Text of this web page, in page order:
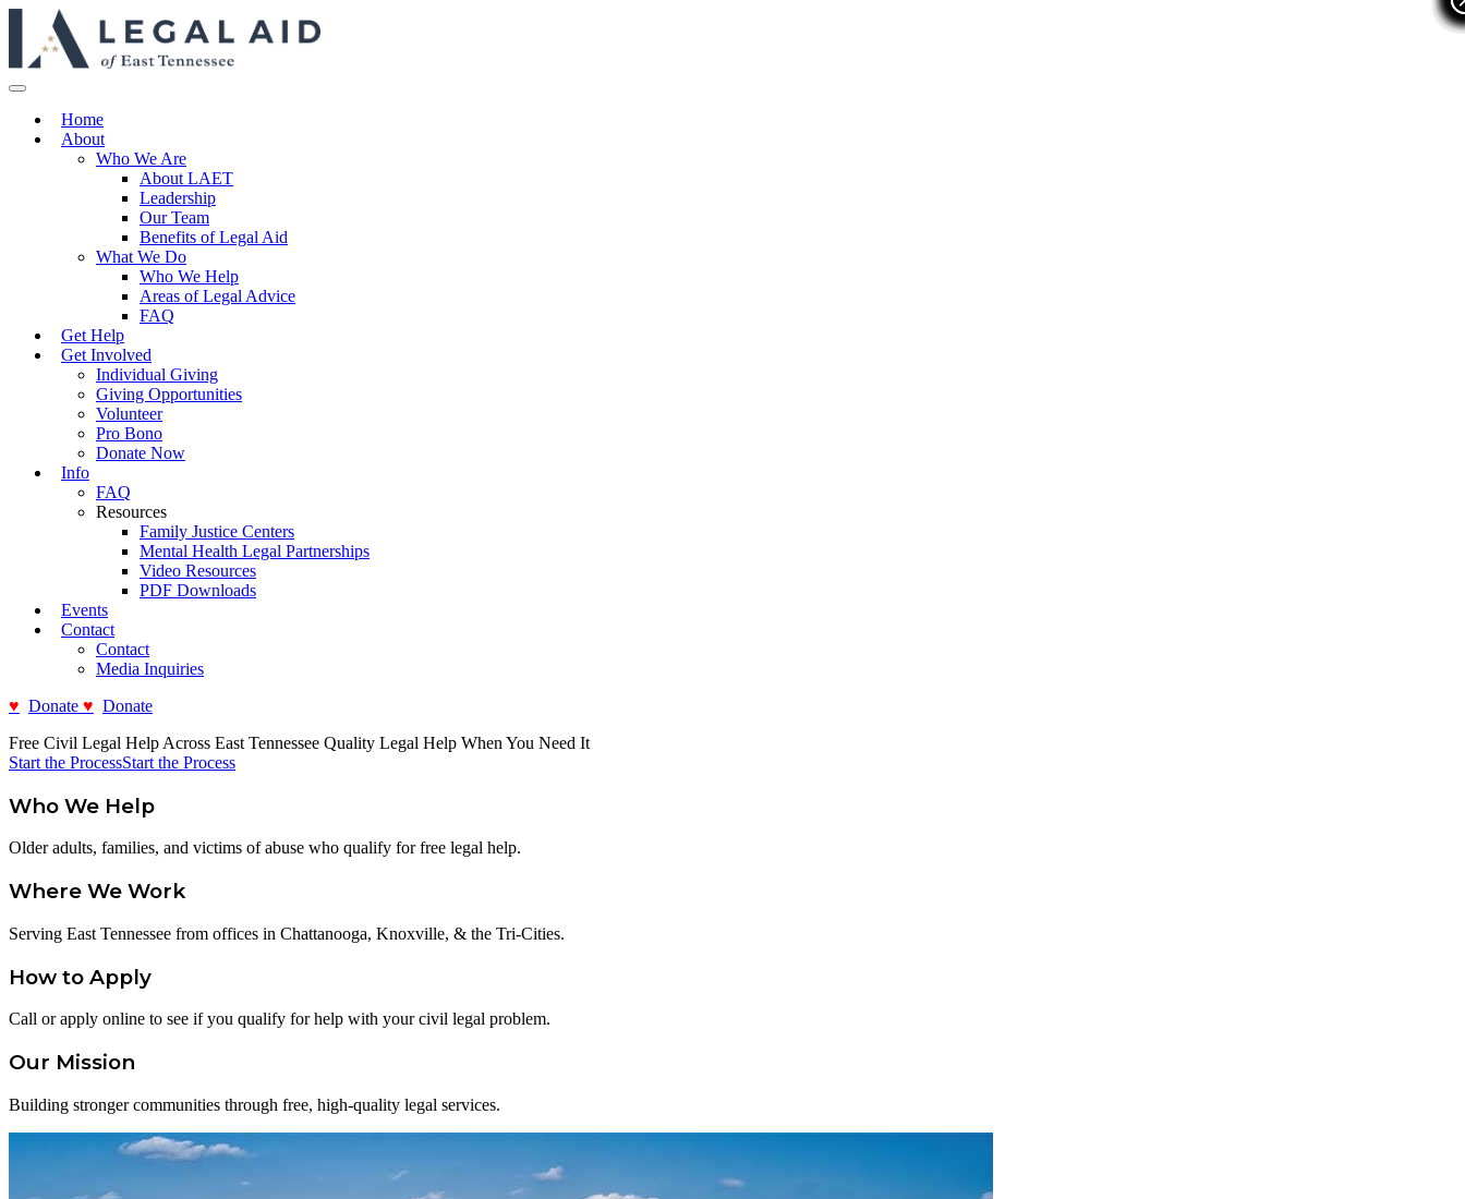
Home
About
Who We Are
About LAET
Leadership
Our Team
Benefits of Legal Aid
What We Do
Who We Help
Areas of Legal Advice
FAQ
Get Help
Get Involved
Individual Giving
Giving Opportunities
Volunteer
Pro Bono
Donate Now
Info
FAQ
Resources
Family Justice Centers
Mental Health Legal Partnerships
Video Resources
PDF Downloads
Events
Contact
Contact
Media Inquiries
Donate
Donate
Free Civil Legal Help Across East Tennessee Quality Legal Help When You Need It
Start the ProcessStart the Process
Who We Help
Older adults, families, and victims of abuse who qualify for free legal help.
Where We Work
Serving East Tennessee from offices in Chattanooga, Knoxville, & the Tri-Cities.
How to Apply
Call or apply online to see if you qualify for help with your civil legal problem.
Our Mission
Building stronger communities through free, high-quality legal services.